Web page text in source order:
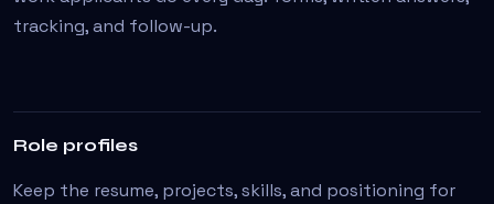
tracking, and follow-up.
Role profiles
Keep the resume, projects, skills, and positioning for